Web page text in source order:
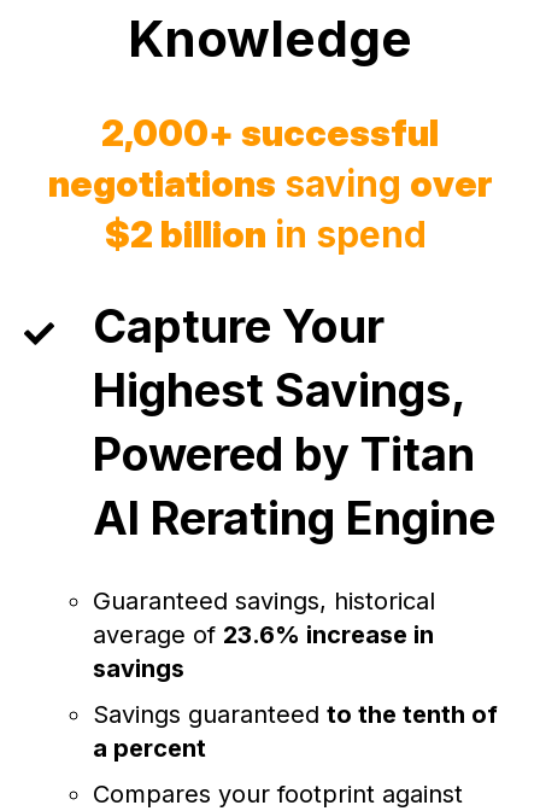
Knowledge
2,000+ successful
negotiations saving over
$2 billion in spend
Capture Your
Highest Savings,
Powered by Titan
AI Rerating Engine
Guaranteed savings, historical
average of 23.6% increase in
savings
Savings guaranteed to the tenth of
a percent
Compares your footprint against